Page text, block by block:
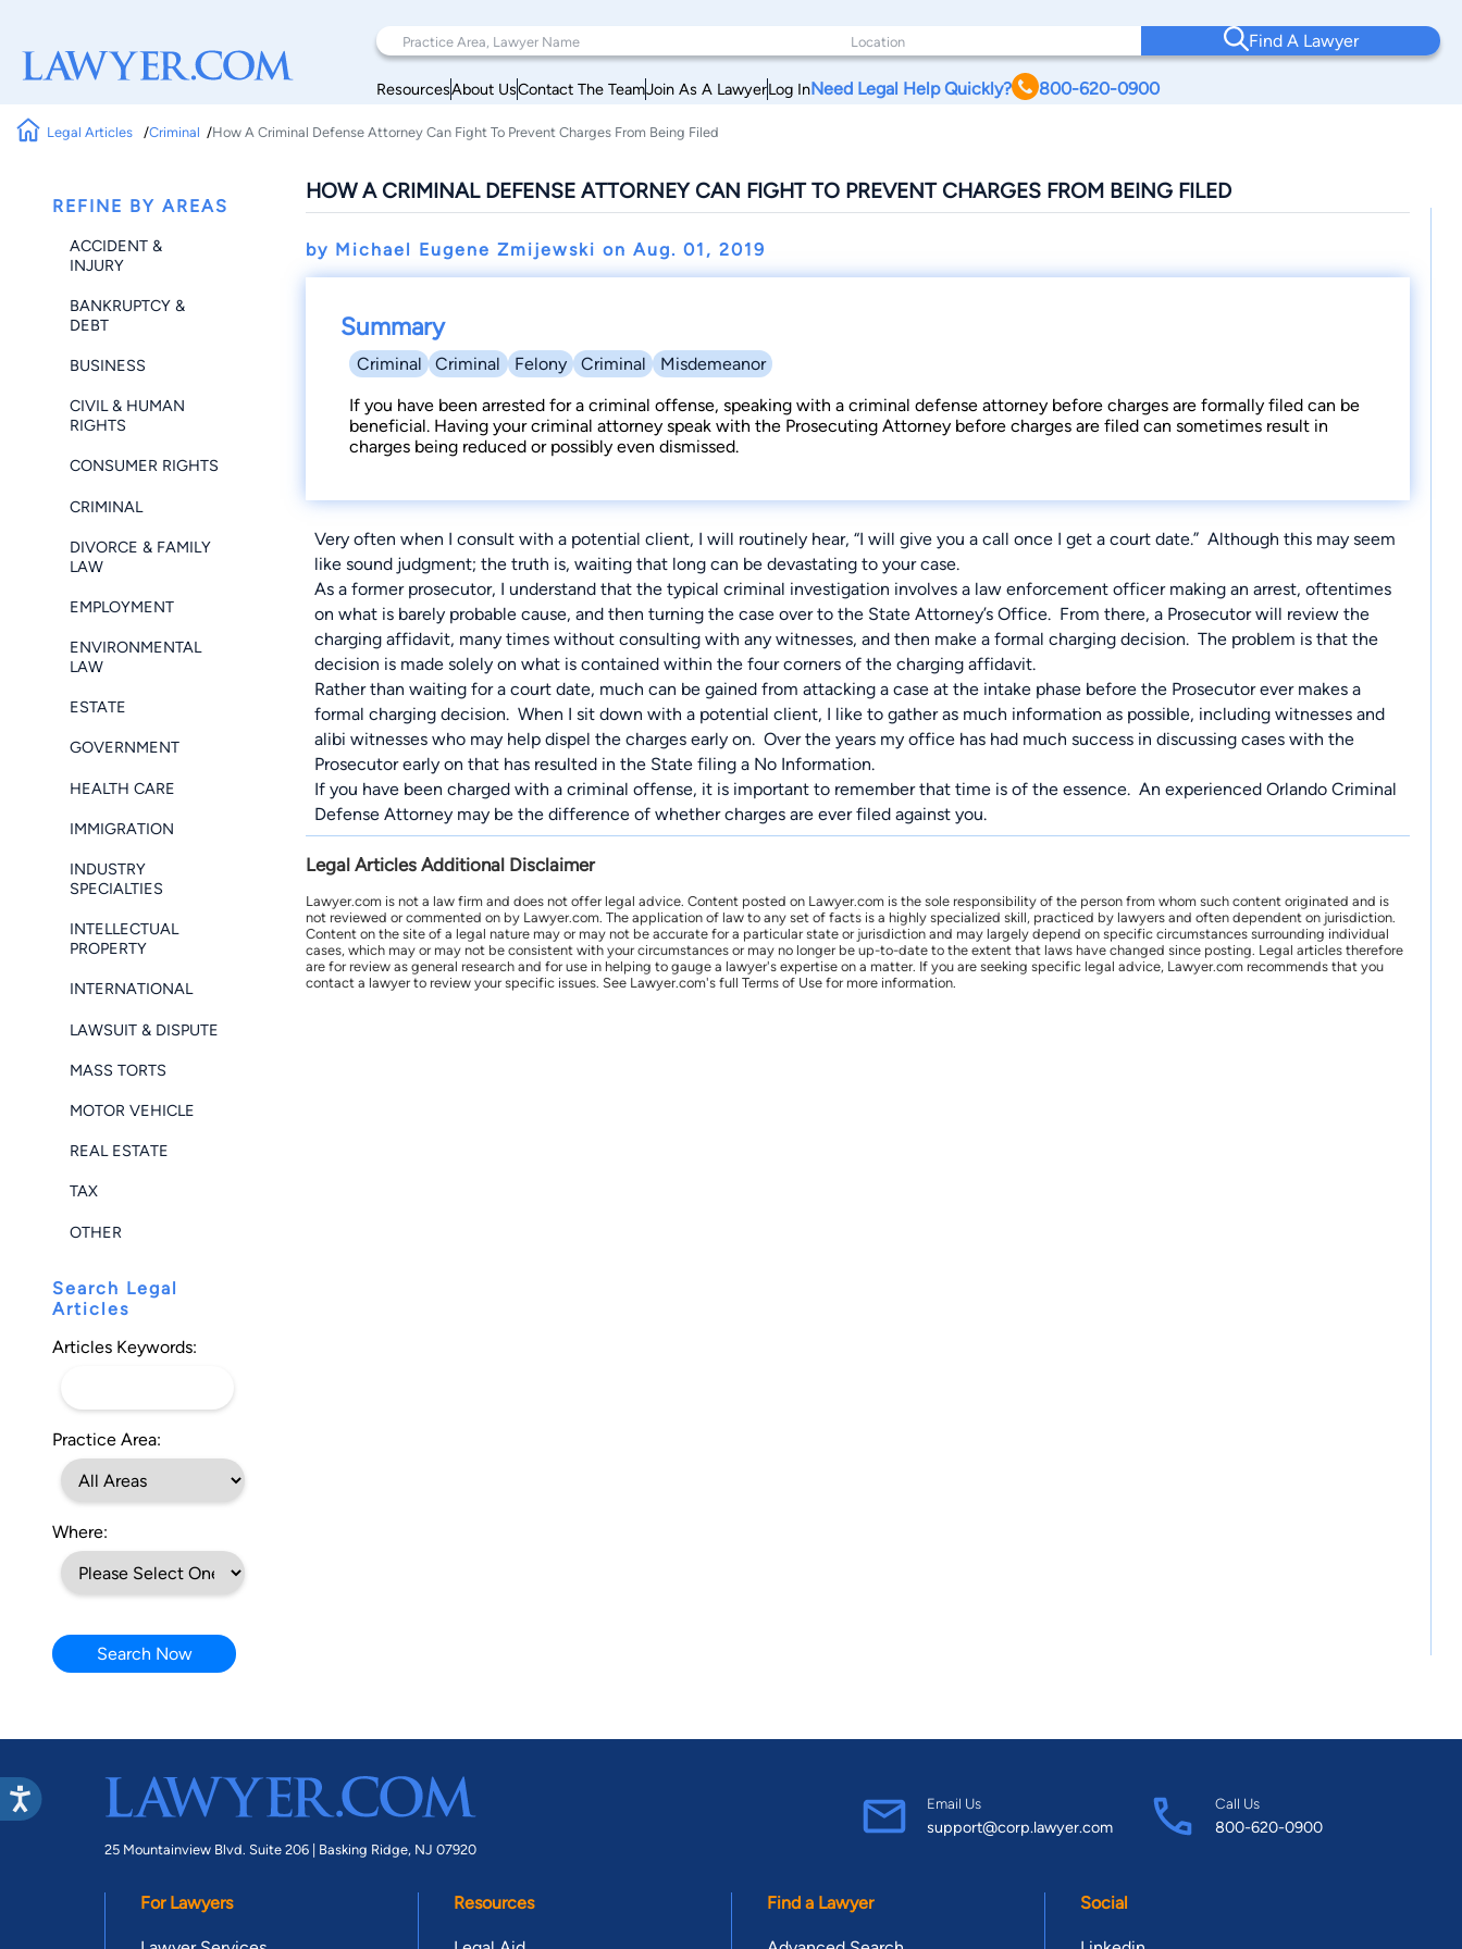
Find A Lawyer
ResourcesAbout UsContact The TeamJoin As A LawyerLog InNeed Legal Help Quickly? 800-620-0900
Legal Articles Criminal How A Criminal Defense Attorney Can Fight To Prevent Charges From Being Filed
REFINE BY AREAS
ACCIDENT &
INJURY
BANKRUPTCY &
DEBT
BUSINESS
CIVIL & HUMAN
RIGHTS
CONSUMER RIGHTS
CRIMINAL
DIVORCE & FAMILY
LAW
EMPLOYMENT
ENVIRONMENTAL
LAW
ESTATE
GOVERNMENT
HEALTH CARE
IMMIGRATION
INDUSTRY
SPECIALTIES
INTELLECTUAL
PROPERTY
INTERNATIONAL
LAWSUIT & DISPUTE
MASS TORTS
MOTOR VEHICLE
REAL ESTATE
TAX
OTHER
Search Legal
Articles
Articles Keywords:
Practice Area:
Where:
Search Now
HOW A CRIMINAL DEFENSE ATTORNEY CAN FIGHT TO PREVENT CHARGES FROM BEING FILED
by Michael Eugene Zmijewski onAug. 01, 2019
Summary
Criminal Criminal Felony Criminal Misdemeanor
If you have been arrested for a criminal offense, speaking with a criminal defense attorney before charges are formally filed can be
beneficial. Having your criminal attorney speak with the Prosecuting Attorney before charges are filed can sometimes result in
charges being reduced or possibly even dismissed.
Very often when I consult with a potential client, I will routinely hear, “I will give you a call once I get a court date.” Although this may seem
like sound judgment; the truth is, waiting that long can be devastating to your case.
As a former prosecutor, I understand that the typical criminal investigation involves a law enforcement officer making an arrest, oftentimes
on what is barely probable cause, and then turning the case over to the State Attorney’s Office. From there, a Prosecutor will review the
charging affidavit, many times without consulting with any witnesses, and then make a formal charging decision. The problem is that the
decision is made solely on what is contained within the four corners of the charging affidavit.
Rather than waiting for a court date, much can be gained from attacking a case at the intake phase before the Prosecutor ever makes a
formal charging decision. When I sit down with a potential client, I like to gather as much information as possible, including witnesses and
alibi witnesses who may help dispel the charges early on. Over the years my office has had much success in discussing cases with the
Prosecutor early on that has resulted in the State filing a No Information.
If you have been charged with a criminal offense, it is important to remember that time is of the essence. An experiencedOrlando Criminal
Defense Attorney may be the difference of whether charges are ever filed against you.
Legal Articles Additional Disclaimer
Lawyer.com is not a law firm and does not offer legal advice. Content posted on Lawyer.com is the sole responsibility of the person from whom such content originated and is
not reviewed or commented on by Lawyer.com. The application of law to any set of facts is a highly specialized skill, practiced by lawyers and often dependent on jurisdiction.
Content on the site of a legal nature may or may not be accurate for a particular state or jurisdiction and may largely depend on specific circumstances surrounding individual
cases, which may or may not be consistent with your circumstances or may no longer be up-to-date to the extent that laws have changed since posting. Legal articles therefore
are for review as general research and for use in helping to gauge a lawyer's expertise on a matter. If you are seeking specific legal advice, Lawyer.com recommends that you
contact a lawyer to review your specific issues. See Lawyer.com's full Terms of Use for more information.
25 Mountainview Blvd. Suite 206 | Basking Ridge, NJ 07920
Email Us
support@corp.lawyer.com
Call Us
800-620-0900
For Lawyers Resources Find a Lawyer Social